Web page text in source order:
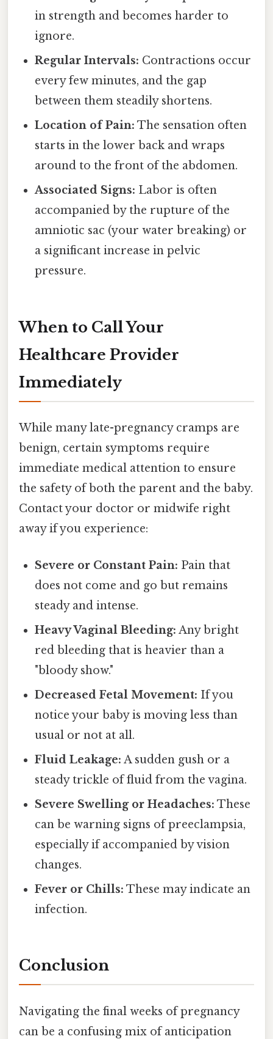
in strength and becomes harder to
ignore.
Regular Intervals: Contractions occur
every few minutes, and the gap
between them steadily shortens.
Location of Pain: The sensation often
starts in the lower back and wraps
around to the front of the abdomen.
Associated Signs: Labor is often
accompanied by the rupture of the
amniotic sac (your water breaking) or
a significant increase in pelvic
pressure.
When to Call Your
Healthcare Provider
Immediately
While many late-pregnancy cramps are
benign, certain symptoms require
immediate medical attention to ensure
the safety of both the parent and the baby.
Contact your doctor or midwife right
away if you experience:
Severe or Constant Pain: Pain that
does not come and go but remains
steady and intense.
Heavy Vaginal Bleeding: Any bright
red bleeding that is heavier than a
"bloody show."
Decreased Fetal Movement: If you
notice your baby is moving less than
usual or not at all.
Fluid Leakage: A sudden gush or a
steady trickle of fluid from the vagina.
Severe Swelling or Headaches: These
can be warning signs of preeclampsia,
especially if accompanied by vision
changes.
Fever or Chills: These may indicate an
infection.
Conclusion
Navigating the final weeks of pregnancy
can be a confusing mix of anticipation